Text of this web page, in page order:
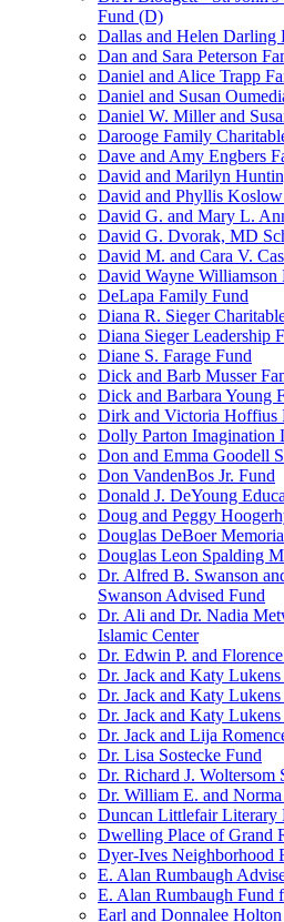
Fund (D)
Dallas and Helen Darling
Dan and Sara Peterson
Daniel and Alice Trapp
Daniel and Susan
Daniel W. Miller and
Darooge Family
Dave and Amy Engbers
David and Marilyn
David and Phyllis
David G. and Mary L.
David G. Dvorak, MD
David M. and Cara V.
David Wayne Williamson
DeLapa Family Fund
Diana R. Sieger
Diana Sieger Leadership
Diane S. Farage Fund
Dick and Barb Musser
Dick and Barbara Young
Dirk and Victoria Hoffius
Dolly Parton Imagination
Don and Emma Goodell
Don VandenBos Jr. Fund
Donald J. DeYoung
Doug and Peggy
Douglas DeBoer
Douglas Leon Spalding
Dr. Alfred B. Swanson
Swanson Advised Fund
Dr. Ali and Dr. Nadia
Islamic Center
Dr. Edwin P. and
Dr. Jack and Katy
Dr. Jack and Katy
Dr. Jack and Katy Lukens
Dr. Jack and Lija
Dr. Lisa Sostecke Fund
Dr. Richard J. Woltersom
Dr. William E. and
Duncan Littlefair Literary
Dwelling Place of Grand
Dyer-Ives Neighborhood
E. Alan Rumbaugh
E. Alan Rumbaugh Fund
Earl and Donnalee